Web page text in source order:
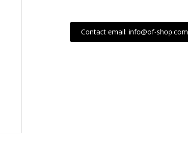
Contact email: info@of-shop.com